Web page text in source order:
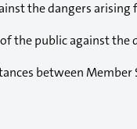
the dangers arising
the public against the
between Member